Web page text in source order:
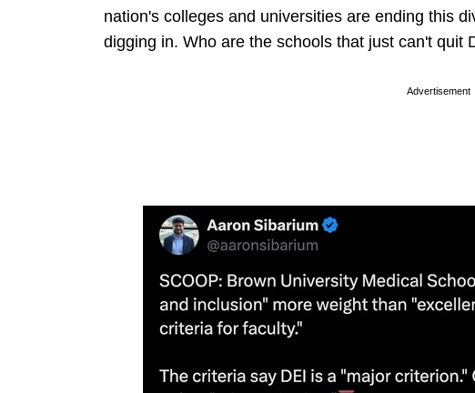
nation's colleges and universities are ending this
digging in. Who are the schools that just can't quit
Advertisement